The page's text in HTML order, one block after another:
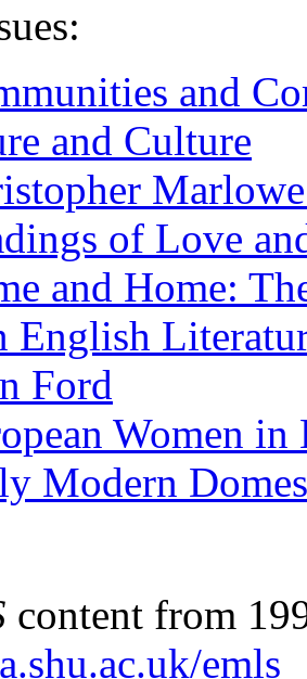
and
and Culture
of Love
and Home:
English
Ford
Women
Modern
content from
emls